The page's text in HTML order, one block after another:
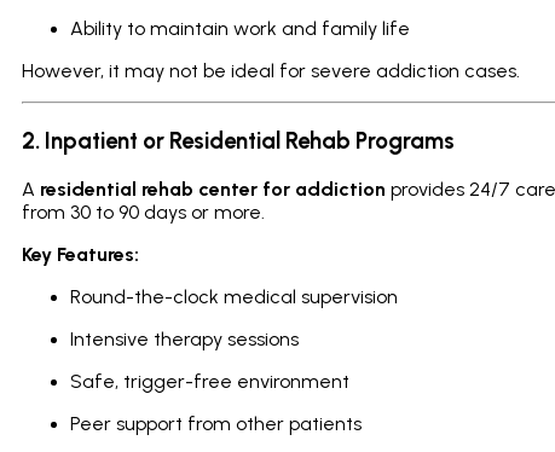
Ability to maintain work and family life
However, it may not be ideal for severe addiction cases.
2. Inpatient or Residential Rehab Programs
A residential rehab center for addiction provides 24/7
from 30 to 90 days or more.
Key Features:
Round-the-clock medical supervision
Intensive therapy sessions
Safe, trigger-free environment
Peer support from other patients